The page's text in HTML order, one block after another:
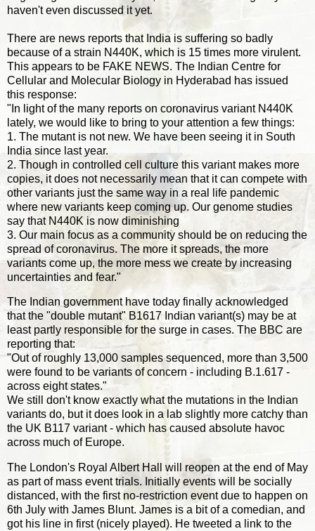
haven't even discussed it yet.
There are news reports that India is suffering so badly
because of a strain N440K, which is 15 times more virulent.
This appears to be FAKE NEWS. The Indian Centre for
Cellular and Molecular Biology in Hyderabad has issued
this response:
"In light of the many reports on coronavirus variant N440K
lately, we would like to bring to your attention a few things:
1. The mutant is not new. We have been seeing it in South
India since last year.
2. Though in controlled cell culture this variant makes more
copies, it does not necessarily mean that it can compete with
other variants just the same way in a real life pandemic
where new variants keep coming up. Our genome studies
say that N440K is now diminishing
3. Our main focus as a community should be on reducing the
spread of coronavirus. The more it spreads, the more
variants come up, the more mess we create by increasing
uncertainties and fear."
The Indian government have today finally acknowledged
that the "double mutant" B1617 Indian variant(s) may be at
least partly responsible for the surge in cases. The BBC are
reporting that:
"Out of roughly 13,000 samples sequenced, more than 3,500
were found to be variants of concern - including B.1.617 -
across eight states."
We still don't know exactly what the mutations in the Indian
variants do, but it does look in a lab slightly more catchy than
the UK B117 variant - which has caused absolute havoc
across much of Europe.
The London's Royal Albert Hall will reopen at the end of May
as part of mass event trials. Initially events will be socially
distanced, with the first no-restriction event due to happen on
6th July with James Blunt. James is a bit of a comedian, and
got his line in first (nicely played). He tweeted a link to the